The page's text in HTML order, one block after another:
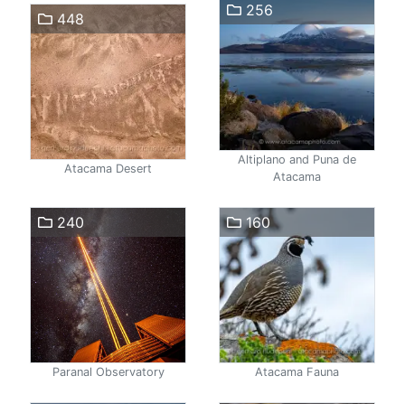
448
Atacama Desert
256
Altiplano and Puna de
Atacama
240
Paranal Observatory
160
Atacama Fauna